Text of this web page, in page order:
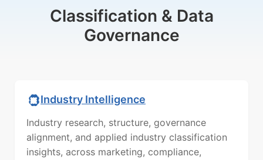
Classification & Data
Governance
Industry Intelligence
Industry research, structure, governance
alignment, and applied industry classification
insights, across marketing, compliance,